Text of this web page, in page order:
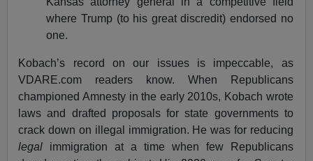
where Trump (to his great discredit) endorsed no
one.
Kobach’s record on our issues is impeccable, as
VDARE.com readers know. When Republicans
championed Amnesty in the early 2010s, Kobach wrote
laws and drafted proposals for state governments to
crack down on illegal immigration. He was for reducing
legal immigration at a time when few Republicans